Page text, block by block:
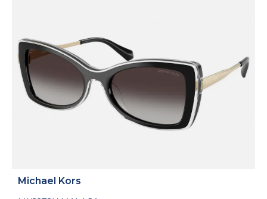
Michael Kors